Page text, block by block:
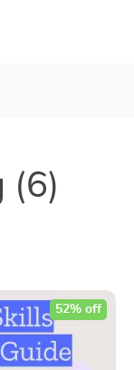
(6)
52% off